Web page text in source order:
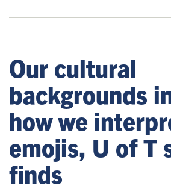
Our cultural
backgrounds
how we
emojis, U of T
finds